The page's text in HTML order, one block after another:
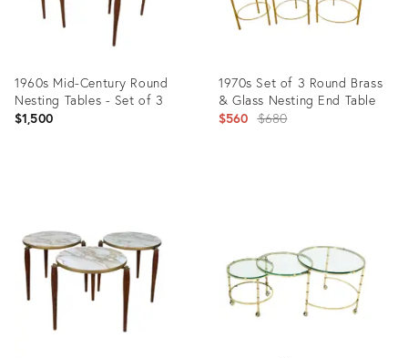
1960s Mid-Century Round
Nesting Tables - Set of 3
$1,500
4745121
1970s Set of 3 Round Brass
& Glass Nesting End Table
$560 Original
$680